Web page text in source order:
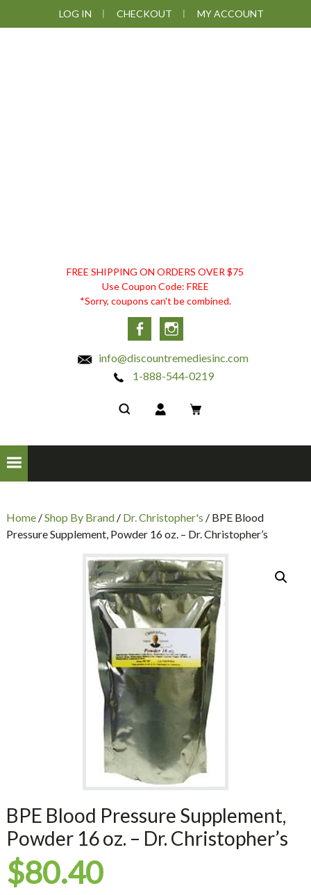
to
to
to
LOG IN CHECKOUT MY ACCOUNT
DISCOUNT
REMEDIES
FREE SHIPPING ON ORDERS OVER $75
Use Coupon Code: FREE
*Sorry, coupons can't be combined.
Facebook
info@discountremediesinc.com
1-888-544-0219
Home/Shop By Brand/ Dr. Christopher's / BPE Blood
Pressure Supplement, Powder 16 oz. – Dr. Christopher’s
BPE Blood Pressure Supplement,
Powder 16 oz. – Dr. Christopher’s
$80.40